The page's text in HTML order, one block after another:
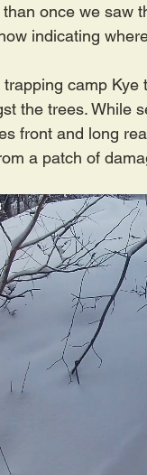
once we saw
indicating
camp
the trees. While
front and long
a patch of